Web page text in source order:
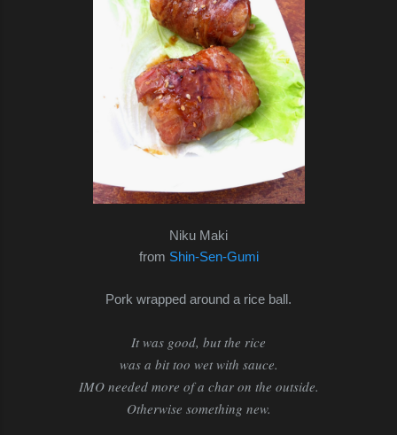
Niku Maki
from Shin-Sen-Gumi
Pork wrapped around a rice ball.
It was good, but the rice
was a bit too wet with sauce.
IMO needed more of a char on the outside.
Otherwise something new.